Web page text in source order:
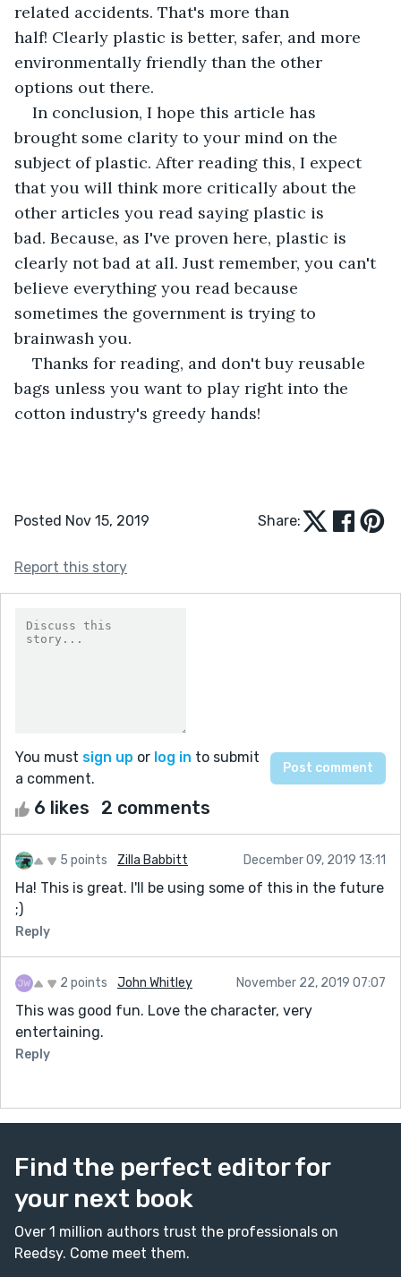
related accidents. That's more than
half! Clearly plastic is better, safer, and more
environmentally friendly than the other
options out there.
In conclusion, I hope this article has
brought some clarity to your mind on the
subject of plastic. After reading this, I expect
that you will think more critically about the
other articles you read saying plastic is
bad. Because, as I've proven here, plastic is
clearly not bad at all. Just remember, you can't
believe everything you read because
sometimes the government is trying to
brainwash you.
Thanks for reading, and don't buy reusable
bags unless you want to play right into the
cotton industry's greedy hands!
Posted Nov 15, 2019 Share:
Report this story
You must sign up or log in to submit
a comment.
6 likes 2 comments
5 points Zilla Babbitt December 09, 2019 13:11
Ha! This is great. I'll be using some of this in the future
;)
Reply
2 points John Whitley November 22, 2019 07:07
This was good fun. Love the character, very
entertaining.
Reply
Find the perfect editor for
your next book
Over 1 million authors trust the professionals on
Reedsy. Come meet them.